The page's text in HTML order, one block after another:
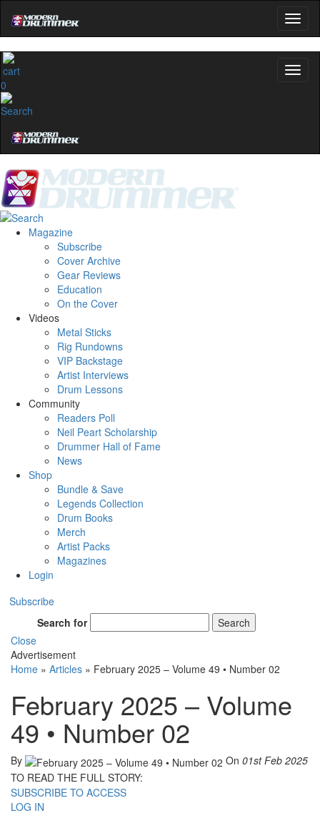
0
Magazine
Subscribe
Cover Archive
Gear Reviews
Education
On the Cover
Videos
Metal Sticks
Rig Rundowns
VIP Backstage
Artist Interviews
Drum Lessons
Community
Readers Poll
Neil Peart Scholarship
Drummer Hall of Fame
News
Shop
Bundle & Save
Legends Collection
Drum Books
Merch
Artist Packs
Magazines
Login
Subscribe
Search for
Search
Close
Advertisement
Home » Articles » February 2025 – Volume 49 • Number 02
February 2025 – Volume
49 • Number 02
By On 01st Feb 2025
TO READ THE FULL STORY:
SUBSCRIBE TO ACCESS
LOG IN